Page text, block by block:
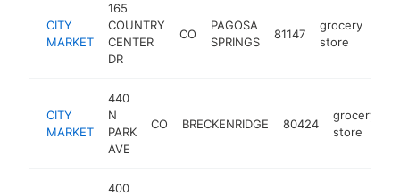
CITY
MARKET
165
COUNTRY
CENTER
DR
CO
PAGOSA
SPRINGS
81147
grocery
store
CITY
MARKET
440
N
PARK
AVE
CO BRECKENRIDGE 80424
grocery
store
400